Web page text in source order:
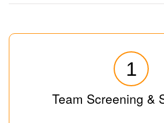
1
Team Screening &